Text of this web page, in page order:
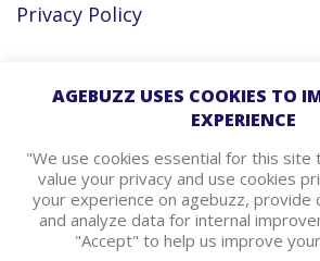
Privacy Policy
Facebook
Instagram
agebuzz Recommends
AGEBUZZ USES COOKIES TO
EXPERIENCE
"We use cookies essential for this site
value your privacy and use cookies
your experience on agebuzz, provide
and analyze data for internal
"Accept" to help us improve